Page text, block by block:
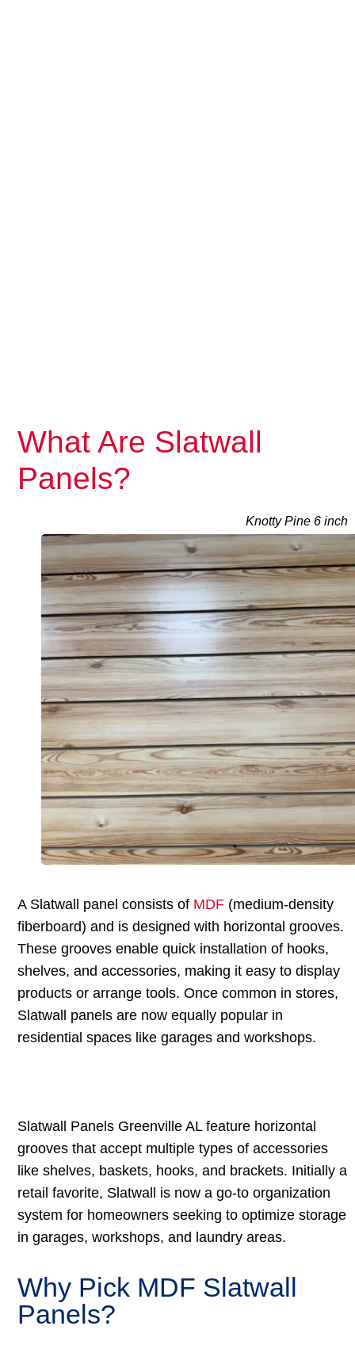
What Are Slatwall
Panels?
Knotty Pine 6 inch
A Slatwall panel consists of MDF (medium-density
fiberboard) and is designed with horizontal grooves.
These grooves enable quick installation of hooks,
shelves, and accessories, making it easy to display
products or arrange tools. Once common in stores,
Slatwall panels are now equally popular in
residential spaces like garages and workshops.
Slatwall Panels Greenville AL feature horizontal
grooves that accept multiple types of accessories
like shelves, baskets, hooks, and brackets. Initially a
retail favorite, Slatwall is now a go-to organization
system for homeowners seeking to optimize storage
in garages, workshops, and laundry areas.
Why Pick MDF Slatwall
Panels?